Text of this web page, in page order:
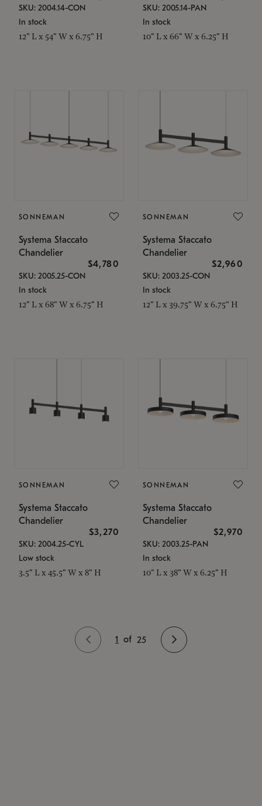
SKU: 2004.14-CON
In stock
12" L x 54" W x 6.75" H
SKU: 2005.14-PAN
In stock
10" L x 66" W x 6.25" H
SONNEMAN
Systema Staccato
Chandelier
$4,780
SKU: 2005.25-CON
In stock
12" L x 68" W x 6.75" H
SONNEMAN
Systema Staccato
Chandelier
$2,960
SKU: 2003.25-CON
In stock
12" L x 39.75" W x 6.75" H
SONNEMAN
Systema Staccato
Chandelier
$3,270
SKU: 2004.25-CYL
Low stock
3.5" L x 45.5" W x 8" H
SONNEMAN
Systema Staccato
Chandelier
$2,970
SKU: 2003.25-PAN
In stock
10" L x 38" W x 6.25" H
1 of 25